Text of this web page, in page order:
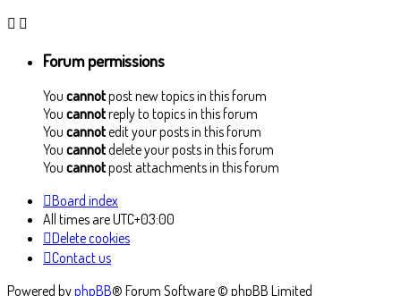
Forum permissions
You cannotpost new topics in this forum
You cannotreply to topics in this forum
You cannotedit your posts in this forum
You cannotdelete your posts in this forum
You cannotpost attachments in this forum
Board index
All times areUTC+03:00
Delete cookies
Contact us
Powered byphpBB® Forum Software © phpBB Limited